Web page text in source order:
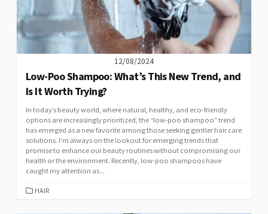
12/08/2024
Low-Poo Shampoo: What’s This New Trend, and
Is It Worth Trying?
In today’s beauty world, where natural, healthy, and eco-friendly
options are increasingly prioritized, the “low-poo shampoo” trend
has emerged as a new favorite among those seeking gentler hair care
solutions. I’m always on the lookout for emerging trends that
promise to enhance our beauty routines without compromising our
health or the environment. Recently, low-poo shampoos have
caught my attention as...
CATEGORIES
HAIR